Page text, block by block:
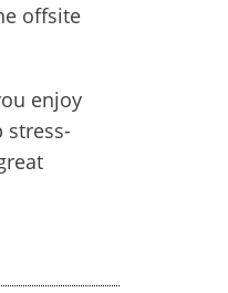
offsite
enjoy